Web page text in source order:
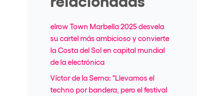
elrow Town Marbella 2025 desvela
su cartel más ambicioso y convierte
la Costa del Sol en capital mundial
de la electrónica
Víctor de la Serna: "Llevamos el
techno por bandera, pero el festival